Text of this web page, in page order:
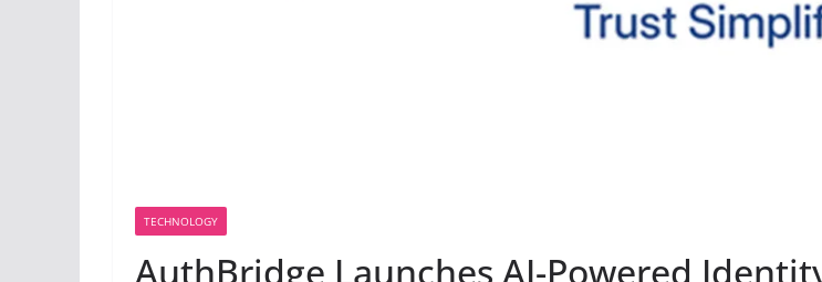
TECHNOLOGY
AuthBridge Launches AI-Powered